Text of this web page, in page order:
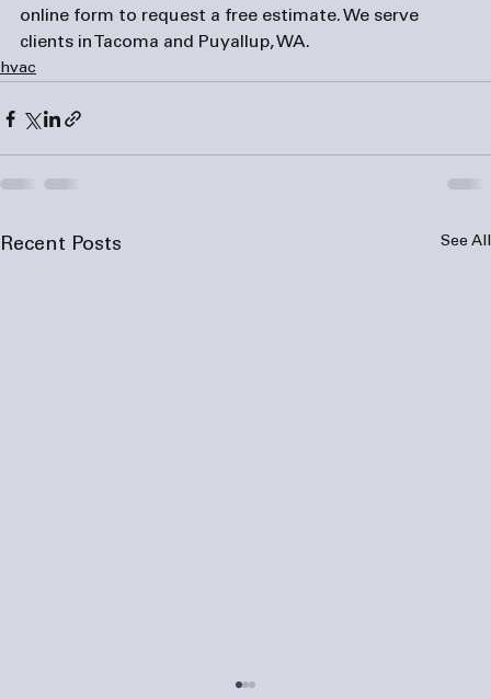
online form to request a free estimate. We serve
clients in Tacoma and Puyallup, WA.
hvac
Recent Posts See All